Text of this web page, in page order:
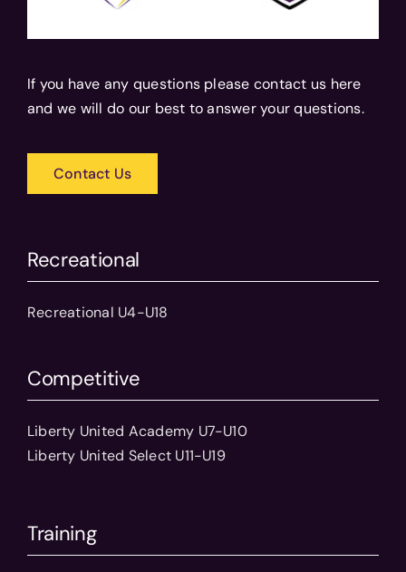
If you have any questions please contact us here
and we will do our best to answer your questions.
Contact Us
Recreational
Recreational U4-U18
Competitive
Liberty United Academy U7-U10
Liberty United Select U11-U19
Training